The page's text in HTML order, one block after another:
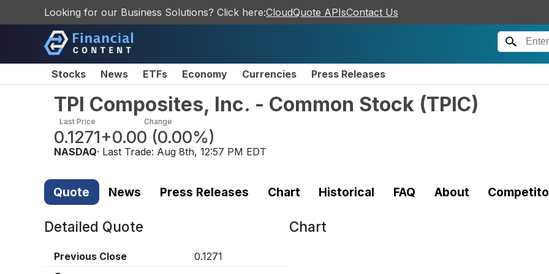
Looking for our Business Solutions? Click here:CloudQuote APIsContact Us
Stocks News ETFs Economy Currencies Press Releases
TPI Composites, Inc. - Common Stock (TPIC)
Last Price
0.1271
Change
+0.00 (0.00%)
NASDAQ· Last Trade: Aug 8th, 12:57 PM EDT
Quote News Press Releases Chart Historical FAQ About
Detailed Quote
Previous Close
0.1271
Chart